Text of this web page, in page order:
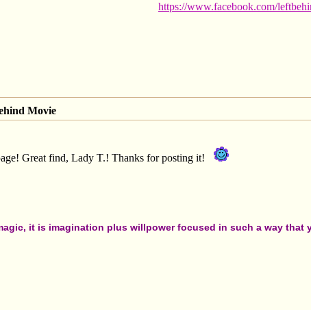
https://www.facebook.com/
Movie
Great find, Lady T.! Thanks for posting it!
it is imagination plus willpower focused in such a way that